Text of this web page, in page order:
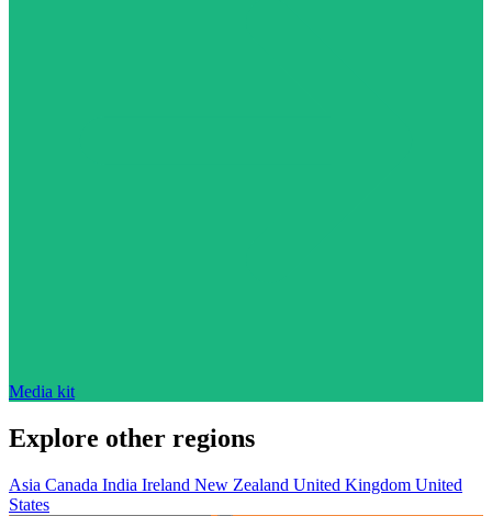
Media kit
Explore other regions
Asia Canada India Ireland New Zealand United Kingdom United
States